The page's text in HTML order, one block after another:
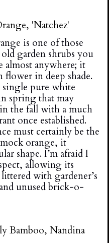
'Natchez'
is one of those
garden shrubs you
almost anywhere; it
flower in deep shade.
single pure white
spring that may
the fall with a much
once established.
must certainly be the
mock orange, it
shape. I’m afraid I
allowing its
with gardener’s
unused brick-o-
Bamboo, Nandina